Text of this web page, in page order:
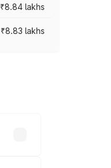
₹8.84 lakhs
₹8.83 lakhs